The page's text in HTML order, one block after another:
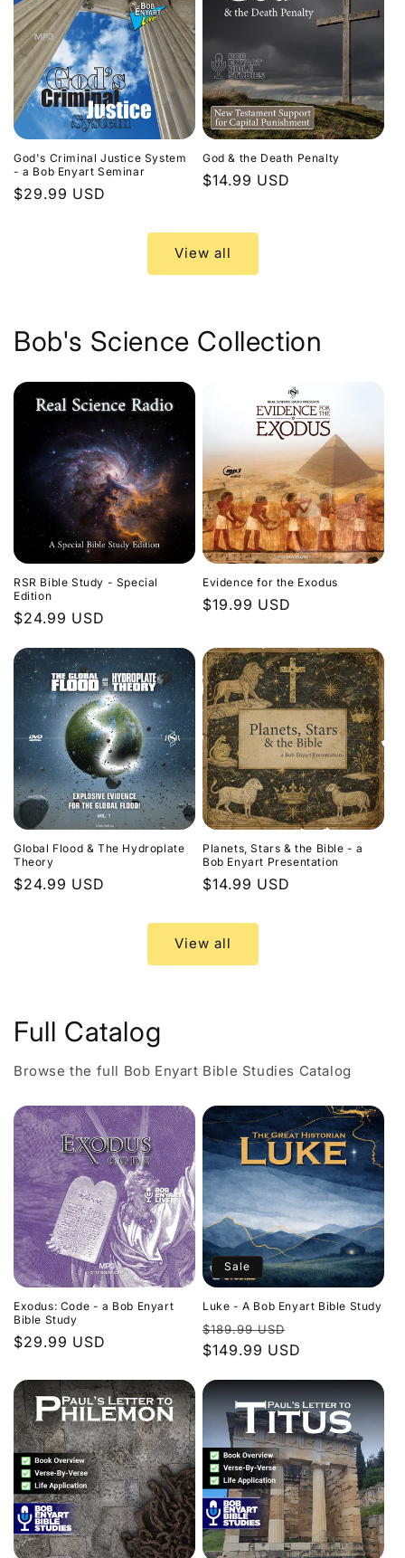
God's Criminal Justice System
- a Bob Enyart Seminar
Regular
$29.99 USD
God & the Death Penalty
Regular
$14.99 USD
View all
Bob's Science Collection
RSR Bible Study - Special
Edition
Regular
$24.99 USD
Evidence for the Exodus
Regular
$19.99 USD
Global Flood & The Hydroplate
Theory
Regular
$24.99 USD
Planets, Stars & the Bible - a
Bob Enyart Presentation
Regular
$14.99 USD
View all
Full Catalog
Browse the full Bob Enyart Bible Studies Catalog
Exodus: Code - a Bob Enyart
Bible Study
Regular
$29.99 USD
Sale
Luke - A Bob Enyart Bible Study
Regular
price
$189.99 USD
price
$149.99 USD